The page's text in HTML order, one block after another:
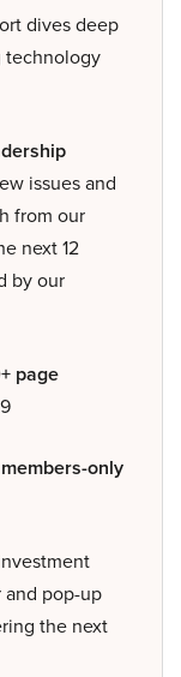
dives deep
technology
issues and
from our
next 12
by our
page
members-only
and pop-up
the next